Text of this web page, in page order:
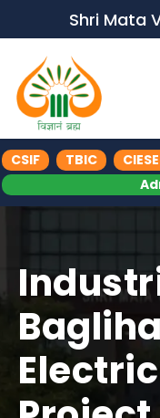
Shri Mata
CSIF TBIC